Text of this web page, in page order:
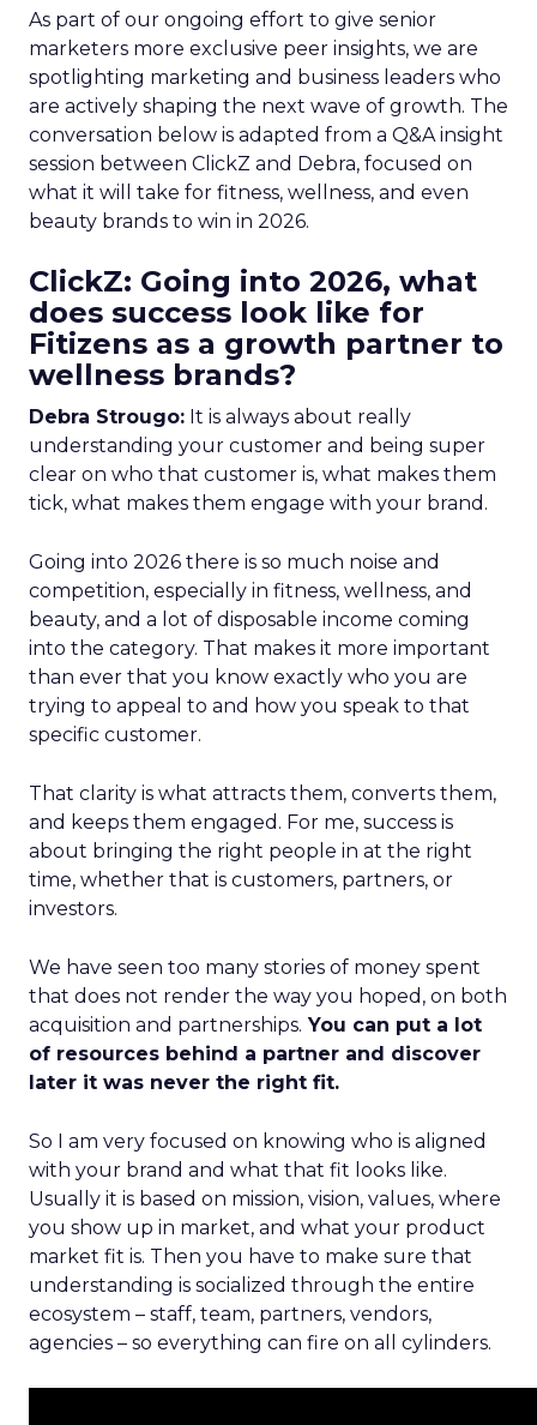
As part of our ongoing effort to give senior
marketers more exclusive peer insights, we are
spotlighting marketing and business leaders who
are actively shaping the next wave of growth. The
conversation below is adapted from a Q&A insight
session between ClickZ and Debra, focused on
what it will take for fitness, wellness, and even
beauty brands to win in 2026.
ClickZ: Going into 2026, what
does success look like for
Fitizens as a growth partner to
wellness brands?
Debra Strougo: It is always about really
understanding your customer and being super
clear on who that customer is, what makes them
tick, what makes them engage with your brand.
Going into 2026 there is so much noise and
competition, especially in fitness, wellness, and
beauty, and a lot of disposable income coming
into the category. That makes it more important
than ever that you know exactly who you are
trying to appeal to and how you speak to that
specific customer.
That clarity is what attracts them, converts them,
and keeps them engaged. For me, success is
about bringing the right people in at the right
time, whether that is customers, partners, or
investors.
We have seen too many stories of money spent
that does not render the way you hoped, on both
acquisition and partnerships. You can put a lot
of resources behind a partner and discover
later it was never the right fit.
So I am very focused on knowing who is aligned
with your brand and what that fit looks like.
Usually it is based on mission, vision, values, where
you show up in market, and what your product
market fit is. Then you have to make sure that
understanding is socialized through the entire
ecosystem – staff, team, partners, vendors,
agencies – so everything can fire on all cylinders.